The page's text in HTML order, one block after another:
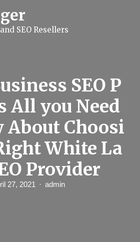
SEO Resellers
SEO P
All you Need
About Choosi
White La
Provider
27, 2021 admin